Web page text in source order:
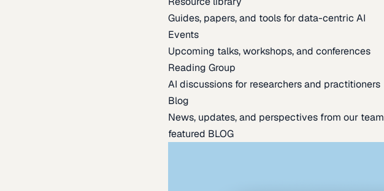
Guides, papers, and tools for data-centric AI
Events
Upcoming talks, workshops, and conferences
Reading Group
AI discussions for researchers and practitioners
Blog
News, updates, and perspectives from our team
featured BLOG